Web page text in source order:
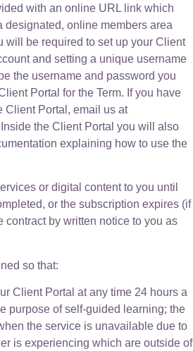
with an online URL link which
designated, online members area
will be required to set up your Client
and setting a unique username
the username and password you
Portal for the Term. If you have
Client Portal, email us at
Inside the Client Portal you will also
explaining how to use the
or digital content to you until
or the subscription expires (if
contract by written notice to you as
so that:
Client Portal at any time 24 hours a
purpose of self-guided learning; the
the service is unavailable due to
is experiencing which are outside of